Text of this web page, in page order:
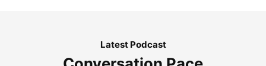
Latest Podcast